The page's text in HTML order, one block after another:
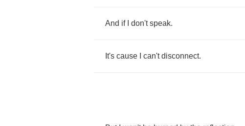
And if don't speak.
It's cause can't disconnect.